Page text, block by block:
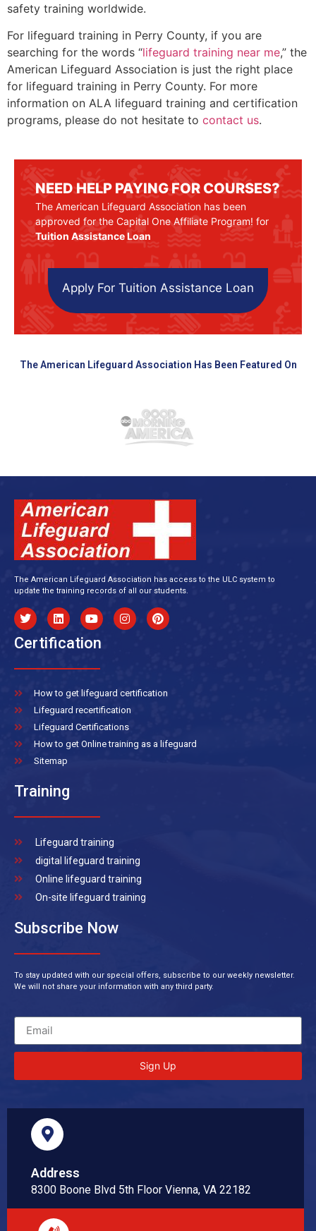
safety training worldwide.
For lifeguard training in Perry County, if you are
searching for the words “lifeguard training near me,” the
American Lifeguard Association is just the right place
for lifeguard training in Perry County. For more
information on ALA lifeguard training and certification
programs, please do not hesitate to contact us.
NEED HELP PAYING FOR COURSES?
The American Lifeguard Association has been
approved for the Capital One Affiliate Program! for
Tuition Assistance Loan
Apply For Tuition Assistance Loan
The American Lifeguard Association Has Been Featured On
The American Lifeguard Association has access to the ULC system to
update the training records of all our students.
Certification
How to get lifeguard certification
Lifeguard recertification
Lifeguard Certifications
How to get Online training as a lifeguard
Sitemap
Training
Lifeguard training
digital lifeguard training
Online lifeguard training
On-site lifeguard training
Subscribe Now
To stay updated with our special offers, subscribe to our weekly newsletter.
We will not share your information with any third party.
Sign Up
Address
8300 Boone Blvd 5th Floor Vienna, VA 22182